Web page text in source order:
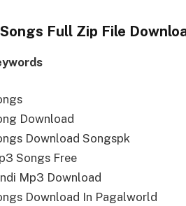
Full Zip File
Download
Download Songspk
Songs Free
Mp3 Download
Download In Pagalworld